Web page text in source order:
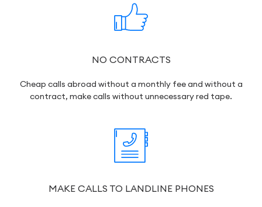
NO CONTRACTS
Cheap calls abroad without a monthly fee and without a
contract, make calls without unnecessary red tape.
MAKE CALLS TO LANDLINE PHONES